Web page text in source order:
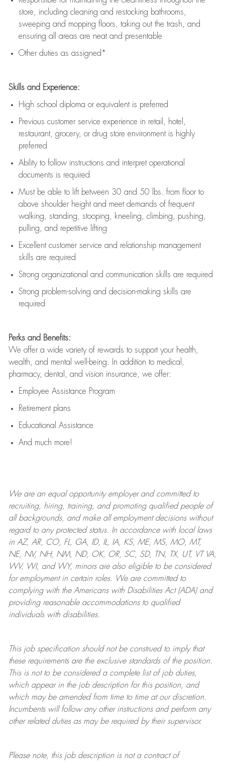
store, including cleaning and restocking bathrooms,
sweeping and mopping floors, taking out the trash, and
ensuring all areas are neat and presentable
Other duties as assigned*
Skills and Experience:
High school diploma or equivalent is preferred
Previous customer service experience in retail, hotel,
restaurant, grocery, or drug store environment is highly
preferred
Ability to follow instructions and interpret operational
documents is required
Must be able to lift between 30 and 50 lbs. from floor to
above shoulder height and meet demands of frequent
walking, standing, stooping, kneeling, climbing, pushing,
pulling, and repetitive lifting
Excellent customer service and relationship management
skills are required
Strong organizational and communication skills are required
Strong problem-solving and decision-making skills are
required
Perks and Benefits:
We offer a wide variety of rewards to support your health,
wealth, and mental well-being. In addition to medical,
pharmacy, dental, and vision insurance, we offer:
Employee Assistance Program
Retirement plans
Educational Assistance
And much more!
We are anequal opportunity employer and committed to
recruiting, hiring, training, and promoting qualified people of
all backgrounds, and makeall employment decisions without
regard to any protected status. In accordance with local laws
in AZ, AR, CO, FL, GA, ID, IL, IA, KS, ME, MS, MO, MT,
NE, NV, NH, NM, ND, OK, OR, SC, SD, TN, TX, UT, VT VA,
WV, WI, and WY, minors are also eligible to be considered
for employment in certain roles.
We are committed to
complying withthe Americans with Disabilities Act (ADA) and
providing reasonableaccommodations to qualified
individuals with disabilities.
This job specification should not be construed to imply that
these requirements are the exclusive standards of the position.
This is not to be considered a complete list of job duties,
which appear in the job description for this position, and
which may be amended from time to time at ourdiscretion.
Incumbents will follow any other instructions and perform any
other related duties as may be required by their supervisor.
Please note, this job description is not a contract of